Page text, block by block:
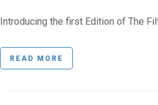
Introducing the first Edition of The
READ MORE